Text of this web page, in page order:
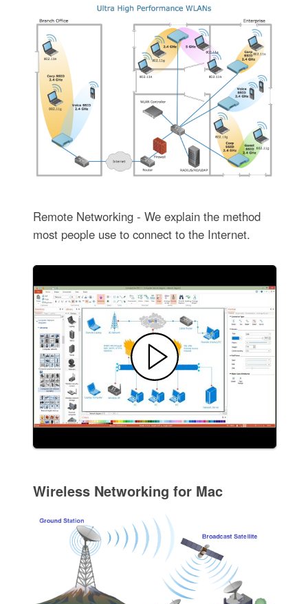
Remote Networking - We explain the method
most people use to connect to the Internet.
Wireless Networking for Mac